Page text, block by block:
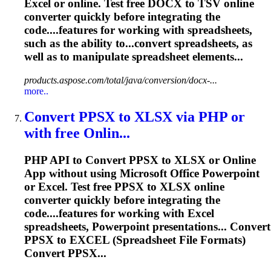
Excel or online. Test free DOCX to TSV online
converter quickly before integrating the
code....features for working with spreadsheets,
such as the ability to...convertspreadsheets, as
well as to manipulate spreadsheetelements...
products.aspose.com/total/java/conversion/docx-...
more..
Convert PPSX to XLSX via PHP or
with free Onlin...
PHP API to Convert PPSX to XLSX or Online
App without using Microsoft Office Powerpoint
or Excel. Test free PPSX to XLSX online
converter quickly before integrating the
code....features for working with Excel
spreadsheets, Powerpoint presentations... Convert
PPSX to EXCEL (Spreadsheet File Formats)
Convert PPSX...